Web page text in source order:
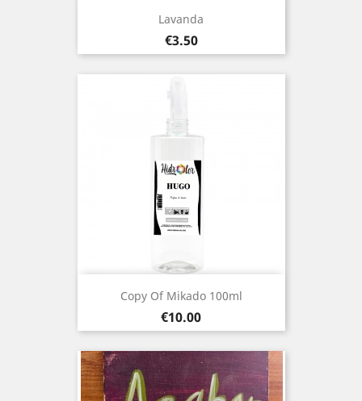
Lavanda
Price
€3.50
Copy Of Mikado 100ml
Price
€10.00